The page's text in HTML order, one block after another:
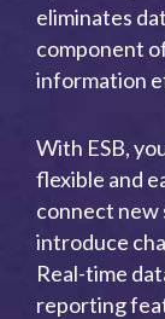
eliminates
component
information
With ESB,
flexible and
connect new
introduce
Real-time
reporting